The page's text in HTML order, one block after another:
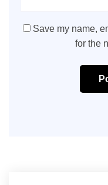
Save my name,
for the